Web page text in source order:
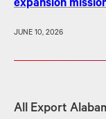
expansion
JUNE 10, 2026
All Export